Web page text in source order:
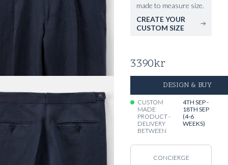
made to measure size.
CREATE YOUR
CUSTOM SIZE
3390kr
DESIGN & BUY
CUSTOM
MADE
PRODUCT -
DELIVERY
BETWEEN
4TH SEP -
18TH SEP
(4-6
WEEKS)
CONCIERGE